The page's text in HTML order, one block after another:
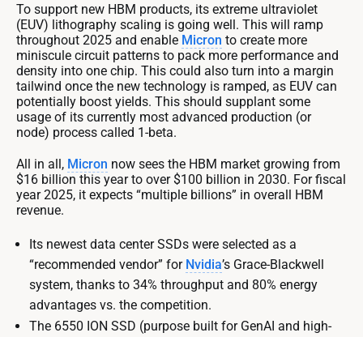
To support new HBM products, its extreme ultraviolet
(EUV) lithography scaling is going well. This will ramp
throughout 2025 and enable Micron to create more
miniscule circuit patterns to pack more performance and
density into one chip. This could also turn into a margin
tailwind once the new technology is ramped, as EUV can
potentially boost yields. This should supplant some
usage of its currently most advanced production (or
node) process called 1-beta.
All in all, Micron now sees the HBM market growing from
$16 billion this year to over $100 billion in 2030. For fiscal
year 2025, it expects “multiple billions” in overall HBM
revenue.
Its newest data center SSDs were selected as a
“recommended vendor” for Nvidia’s Grace-Blackwell
system, thanks to 34% throughput and 80% energy
advantages vs. the competition.
The 6550 ION SSD (purpose built for GenAI and high-